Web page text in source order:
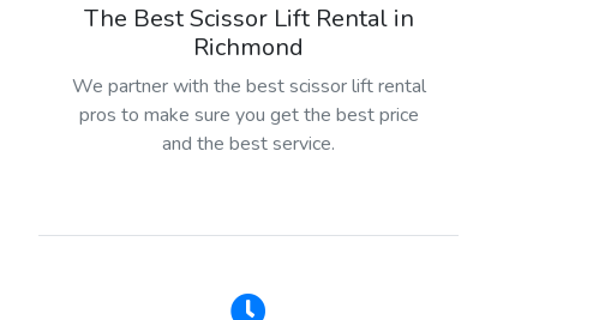
The Best Scissor Lift Rental in
Richmond
We partner with the best scissor lift rental
pros to make sure you get the best price
and the best service.